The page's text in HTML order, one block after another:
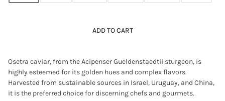
ADD TO CART
Osetra caviar, from the Acipenser Gueldenstaedtii sturgeon, is
highly esteemed for its golden hues and complex flavors.
Harvested from sustainable sources in Israel, Uruguay, and China,
it is the preferred choice for discerning chefs and gourmets.